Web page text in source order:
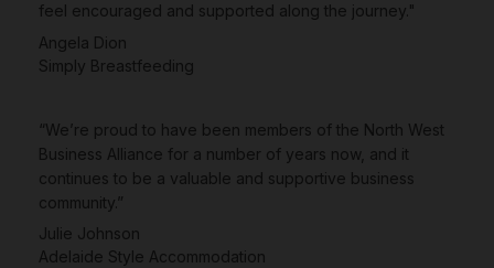
feel encouraged and supported along the journey."
Angela Dion
Simply Breastfeeding
“We’re proud to have been members of the North West
Business Alliance for a number of years now, and it
continues to be a valuable and supportive business
community.”
Julie Johnson
Adelaide Style Accommodation